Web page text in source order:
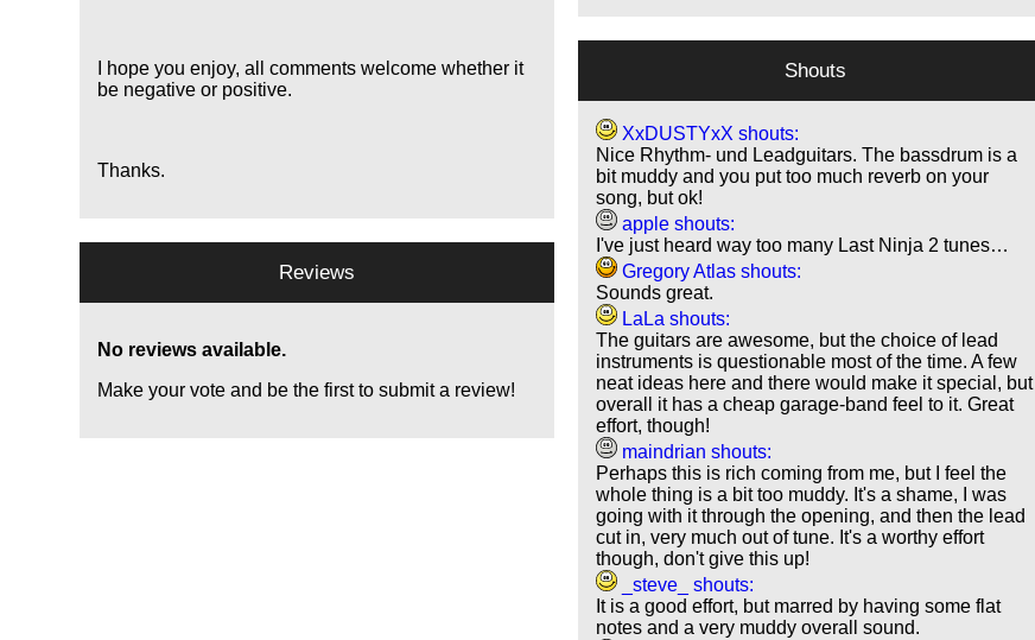
I hope you enjoy, all comments welcome whether it
be negative or positive.
Thanks.
Shouts
XxDUSTYxX shouts:
Nice Rhythm- und Leadguitars. The bassdrum is a
bit muddy and you put too much reverb on your
song, but ok!
apple shouts:
I've just heard way too many Last Ninja 2 tunes…
Gregory Atlas shouts:
Sounds great.
LaLa shouts:
The guitars are awesome, but the choice of lead
instruments is questionable most of the time. A few
neat ideas here and there would make it special, but
overall it has a cheap garage-band feel to it. Great
effort, though!
maindrian shouts:
Perhaps this is rich coming from me, but I feel the
whole thing is a bit too muddy. It's a shame, I was
going with it through the opening, and then the lead
cut in, very much out of tune. It's a worthy effort
though, don't give this up!
_steve_ shouts:
It is a good effort, but marred by having some flat
notes and a very muddy overall sound.
Reviews
No reviews available.
Make your vote and be the first to submit a review!